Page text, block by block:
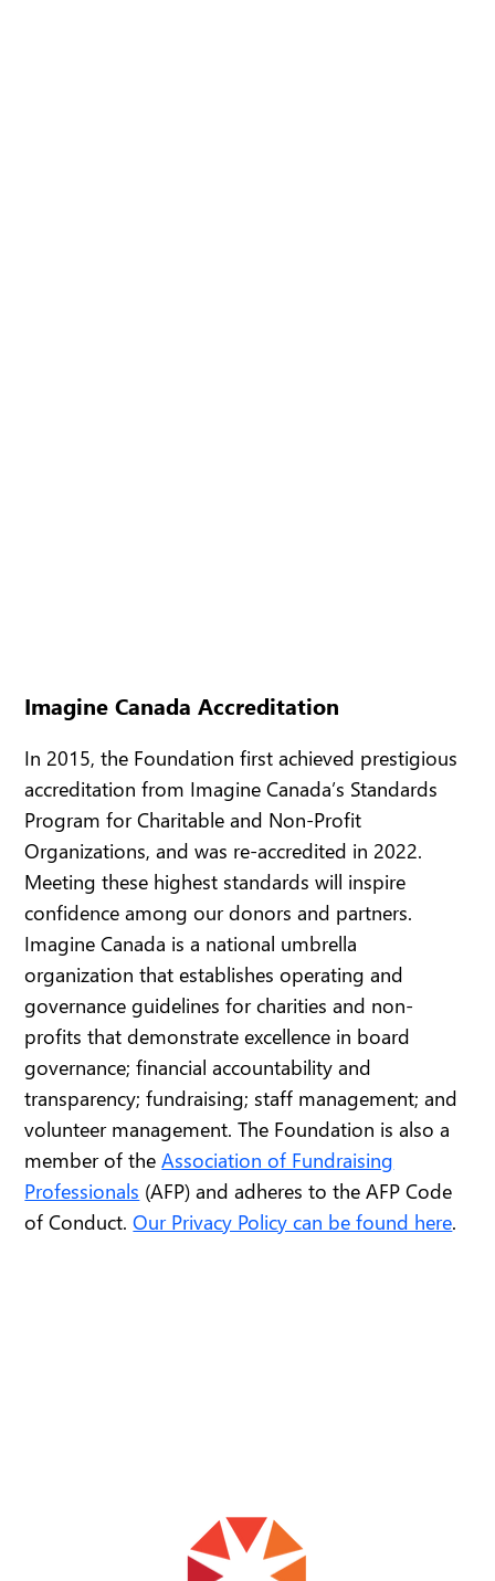
Imagine Canada Accreditation
In 2015, the Foundation first achieved prestigious
accreditation from Imagine Canada’s Standards
Program for Charitable and Non-Profit
Organizations, and was re-accredited in 2022.
Meeting these highest standards will inspire
confidence among our donors and partners.
Imagine Canada is a national umbrella
organization that establishes operating and
governance guidelines for charities and non-
profits that demonstrate excellence in board
governance; financial accountability and
transparency; fundraising; staff management; and
volunteer management. The Foundation is also a
member of theAssociation of Fundraising
Professionals (AFP) and adheres to the AFP Code
of Conduct.Our Privacy Policy can be found here.